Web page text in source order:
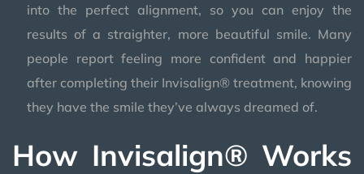
into the perfect alignment, so you can enjoy the
results of a straighter, more beautiful smile. Many
people report feeling more confident and happier
after completing their Invisalign® treatment, knowing
they have the smile they’ve always dreamed of.
How Invisalign® Works